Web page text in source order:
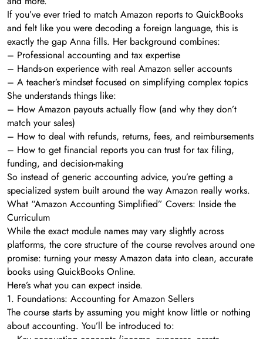
If you’ve ever tried to match Amazon reports to QuickBooks
and felt like you were decoding a foreign language, this is
exactly the gap Anna fills. Her background combines:
– Professional accounting and tax expertise
– Hands-on experience with real Amazon seller accounts
– A teacher’s mindset focused on simplifying complex topics
She understands things like:
– How Amazon payouts actually flow (and why they don’t
match your sales)
– How to deal with refunds, returns, fees, and reimbursements
– How to get financial reports you can trust for tax filing,
funding, and decision-making
So instead of generic accounting advice, you’re getting a
specialized system built around the way Amazon really works.
What “Amazon Accounting Simplified” Covers: Inside the
Curriculum
While the exact module names may vary slightly across
platforms, the core structure of the course revolves around one
promise: turning your messy Amazon data into clean, accurate
books using QuickBooks Online.
Here’s what you can expect inside.
1. Foundations: Accounting for Amazon Sellers
The course starts by assuming you might know little or nothing
about accounting. You’ll be introduced to: